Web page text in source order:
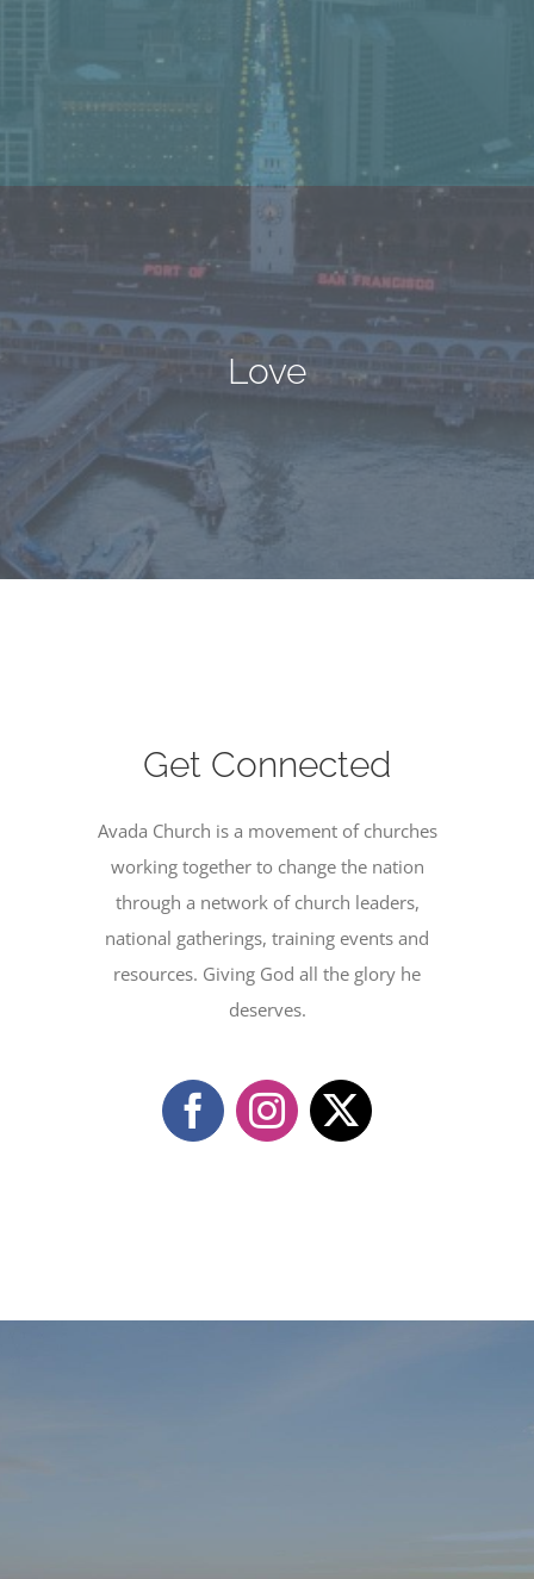
Love
Get Connected
Avada Church is a movement of churches
working together to change the nation
through a network of church leaders,
national gatherings, training events and
resources. Giving God all the glory he
deserves.